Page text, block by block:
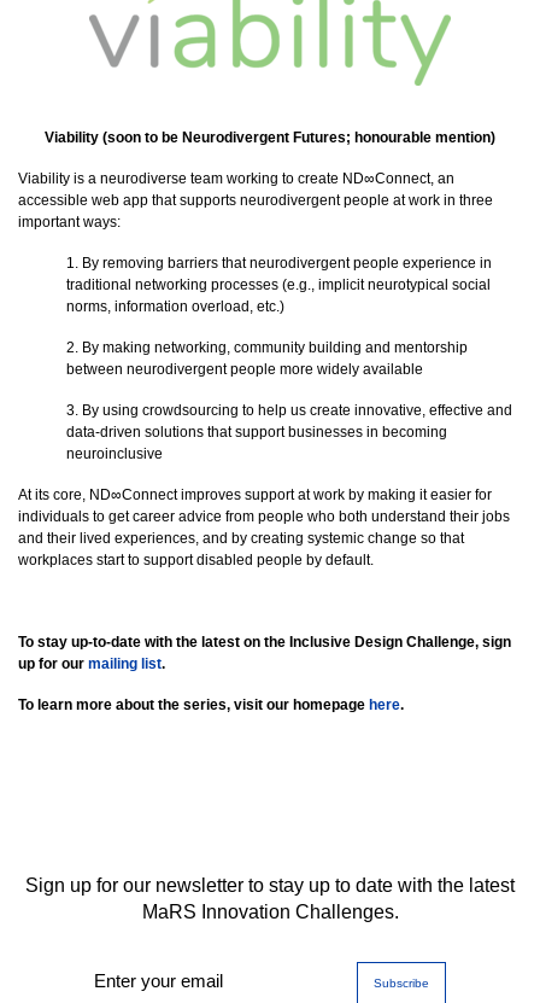
Viability (soon to be Neurodivergent Futures; honourable mention)
Viability is a neurodiverse team working to create ND∞Connect, an
accessible web app that supports neurodivergent people at work in three
important ways:
1. By removing barriers that neurodivergent people experience in
traditional networking processes (e.g., implicit neurotypical social
norms, information overload, etc.)
2. By making networking, community building and mentorship
between neurodivergent people more widely available
3. By using crowdsourcing to help us create innovative, effective and
data-driven solutions that support businesses in becoming
neuroinclusive
At its core, ND∞Connect improves support at work by making it easier for
individuals to get career advice from people who both understand their jobs
and their lived experiences, and by creating systemic change so that
workplaces start to support disabled people by default.
To stay up-to-date with the latest on the Inclusive Design Challenge, sign
up for our mailing list.
To learn more about the series, visit our homepage here.
Sign up for our newsletter to stay up to date with the latest
MaRS Innovation Challenges.
Enter your email